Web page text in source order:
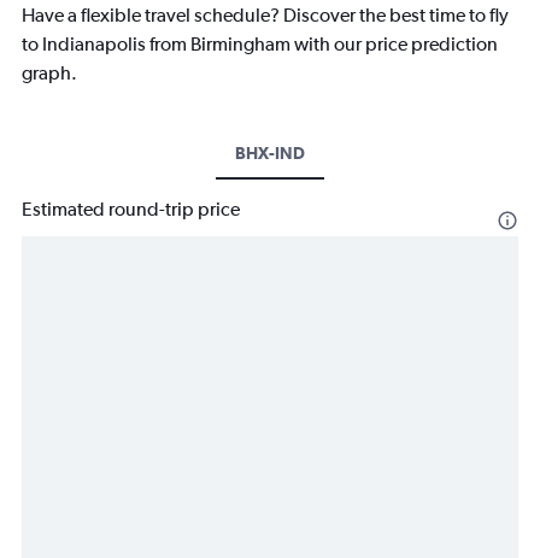
Have a flexible travel schedule? Discover the best time to fly
to Indianapolis from Birmingham with our price prediction
graph.
BHX-IND
Estimated round-trip price